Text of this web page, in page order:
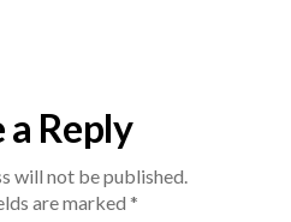
a Reply
will not be published.
are marked *